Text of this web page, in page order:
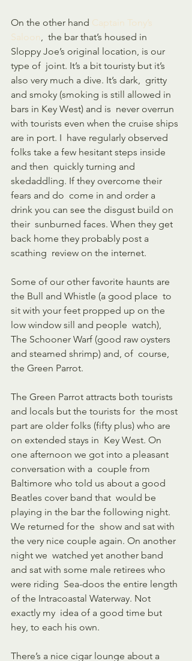
On the other hand Captain Tony’s
Saloon
,  the bar that’s housed in
Sloppy Joe’s original location, is our
type of  joint. It’s a bit touristy but it’s
also very much a dive. It’s dark,  gritty
and smoky (smoking is still allowed in
bars in Key West) and is  never overrun
with tourists even when the cruise ships
are in port. I  have regularly observed
folks take a few hesitant steps inside
and then  quickly turning and
skedaddling. If they overcome their
fears and do  come in and order a
drink you can see the disgust build on
their  sunburned faces. When they get
back home they probably post a
scathing  review on the internet.
Some of our other favorite haunts are
the Bull and Whistle (a good place  to
sit with your feet propped up on the
low window sill and people  watch),
The Schooner Warf (good raw oysters
and steamed shrimp) and, of  course,
the Green Parrot.
The Green Parrot attracts both tourists
and locals but the tourists for  the most
part are older folks (fifty plus) who are
on extended stays in  Key West. On
one afternoon we got into a pleasant
conversation with a  couple from
Baltimore who told us about a good
Beatles cover band that  would be
playing in the bar the following night.
We returned for the  show and sat with
the very nice couple again. On another
night we  watched yet another band
and sat with some male retirees who
were riding  Sea-doos the entire length
of the Intracoastal Waterway. Not
exactly my  idea of a good time but
hey, to each his own.
There’s a nice cigar lounge about a